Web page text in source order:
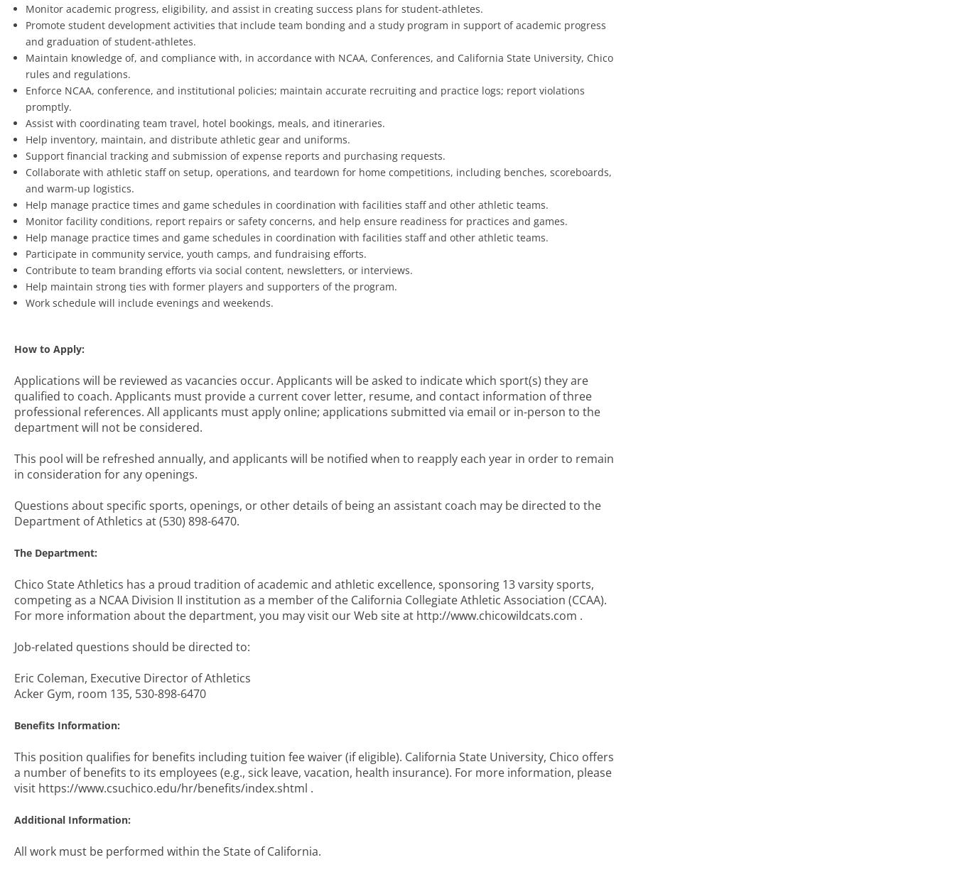
Monitor academic progress, eligibility, and assist in creating success plans for student-athletes.
Promote student development activities that include team bonding and a study program in support of academic progress
and graduation of student-athletes.
Maintain knowledge of, and compliance with, in accordance with NCAA, Conferences, and California State University, Chico
rules and regulations.
Enforce NCAA, conference, and institutional policies; maintain accurate recruiting and practice logs; report violations
promptly.
Assist with coordinating team travel, hotel bookings, meals, and itineraries.
Help inventory, maintain, and distribute athletic gear and uniforms.
Support financial tracking and submission of expense reports and purchasing requests.
Collaborate with athletic staff on setup, operations, and teardown for home competitions, including benches, scoreboards,
and warm-up logistics.
Help manage practice times and game schedules in coordination with facilities staff and other athletic teams.
Monitor facility conditions, report repairs or safety concerns, and help ensure readiness for practices and games.
Help manage practice times and game schedules in coordination with facilities staff and other athletic teams.
Participate in community service, youth camps, and fundraising efforts.
Contribute to team branding efforts via social content, newsletters, or interviews.
Help maintain strong ties with former players and supporters of the program.
Work schedule will include evenings and weekends.
How to Apply:
Applications will be reviewed as vacancies occur. Applicants will be asked to indicate which sport(s) they are
qualified to coach. Applicants must provide a current cover letter, resume, and contact information of three
professional references. All applicants must apply online; applications submitted via email or in-person to the
department will not be considered.
This pool will be refreshed annually, and applicants will be notified when to reapply each year in order to remain
in consideration for any openings.
Questions about specific sports, openings, or other details of being an assistant coach may be directed to the
Department of Athletics at (530) 898-6470.
The Department:
Chico State Athletics has a proud tradition of academic and athletic excellence, sponsoring 13 varsity sports,
competing as a NCAA Division II institution as a member of the California Collegiate Athletic Association (CCAA).
For more information about the department, you may visit our Web site at http://www.chicowildcats.com .
Job-related questions should be directed to:
Eric Coleman, Executive Director of Athletics
Acker Gym, room 135, 530-898-6470
Benefits Information:
This position qualifies for benefits including tuition fee waiver (if eligible). California State University, Chico offers
a number of benefits to its employees (e.g., sick leave, vacation, health insurance). For more information, please
visit https://www.csuchico.edu/hr/benefits/index.shtml .
Additional Information:
All work must be performed within the State of California.